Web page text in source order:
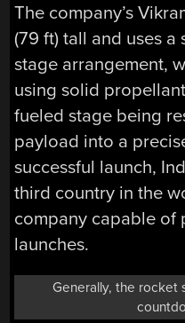
The company’s
(79 ft) tall and uses
stage arrangement,
using solid
fueled stage being
payload into a
successful launch,
third country in the
company capable of
launches.
Generally, the rocket